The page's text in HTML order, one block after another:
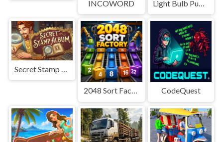
INCOWORD
2048 Sort Factory CodeQuest